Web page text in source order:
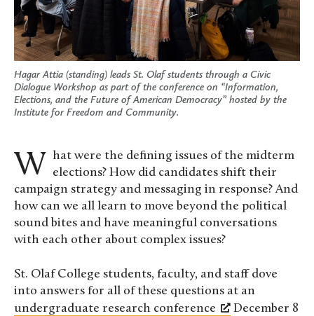
Hagar Attia (standing) leads St. Olaf students through a Civic
Dialogue Workshop as part of the conference on “Information,
Elections, and the Future of American Democracy” hosted by the
Institute for Freedom and Community.
What were the defining issues of the midterm
elections? How did candidates shift their
campaign strategy and messaging in response? And
how can we all learn to move beyond the political
sound bites and have meaningful conversations
with each other about complex issues?
St. Olaf College students, faculty, and staff dove
into answers for all of these questions at an
undergraduate research conference
December 8